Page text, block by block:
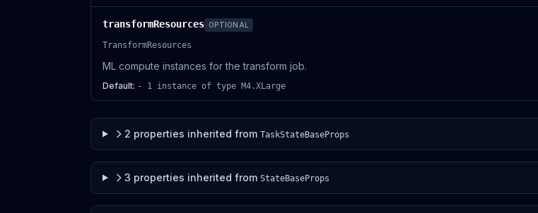
transformResources OPTIONAL
TransformResources
ML compute instances for the transform job.
Default: - 1 instance of type M4.XLarge
2 properties inherited from TaskStateBaseProps
3 properties inherited from StateBaseProps